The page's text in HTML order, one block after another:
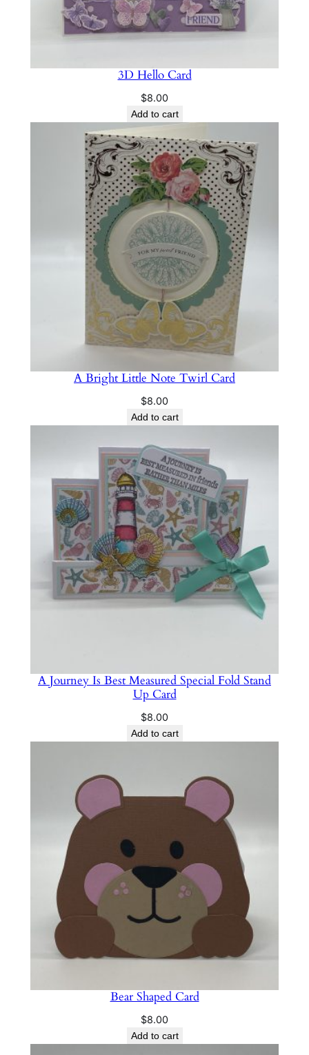
3D Hello Card
$8.00
Add to cart
A Bright Little Note Twirl Card
$8.00
Add to cart
A Journey Is Best Measured Special Fold Stand
Up Card
$8.00
Add to cart
Bear Shaped Card
$8.00
Add to cart